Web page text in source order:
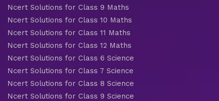
Ncert Solutions for Class 9 Maths
Ncert Solutions for Class 10 Maths
Ncert Solutions for Class 11 Maths
Ncert Solutions for Class 12 Maths
Ncert Solutions for Class 6 Science
Ncert Solutions for Class 7 Science
Ncert Solutions for Class 8 Science
Ncert Solutions for Class 9 Science